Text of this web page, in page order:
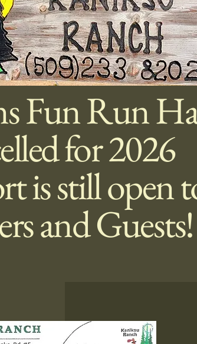
Fun Run
for 2026
is still open
and Guests!
There is a locked gate